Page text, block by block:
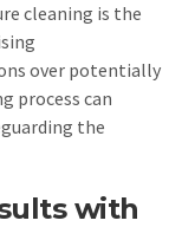
cleaning is the
over potentially
process can
the
with